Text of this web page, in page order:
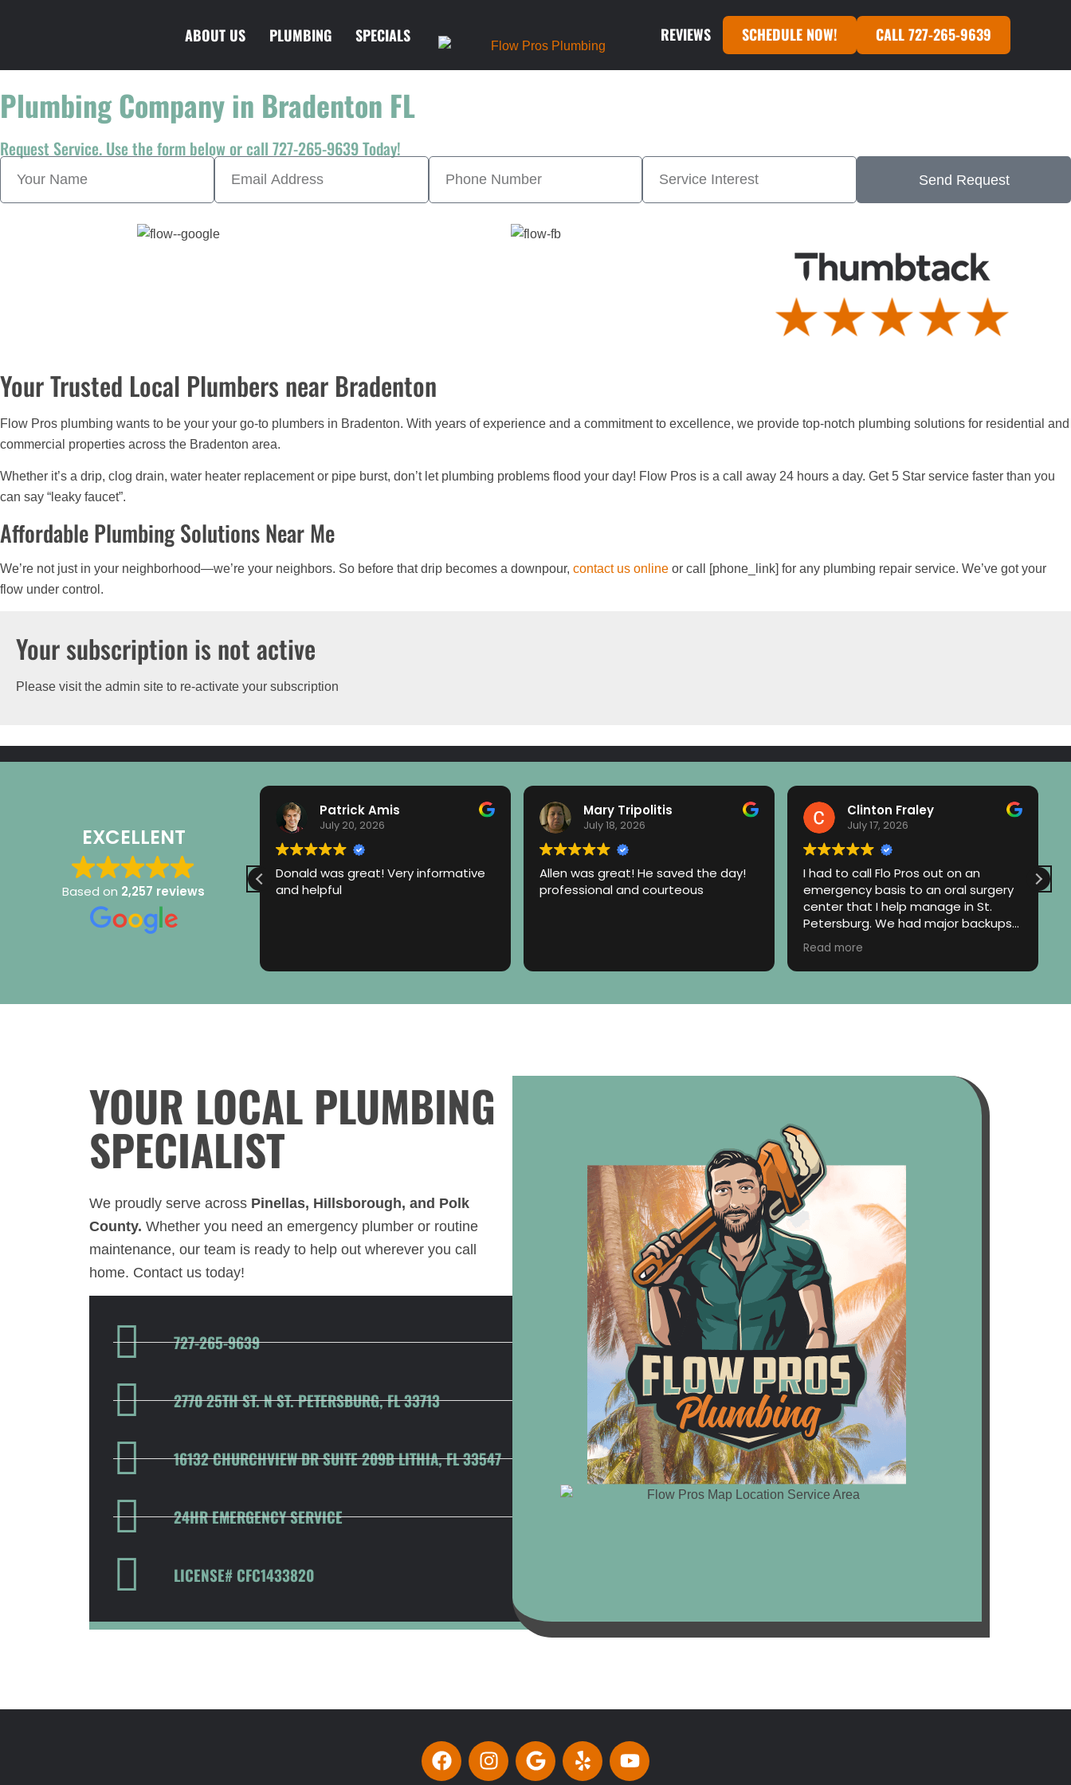
ABOUT US PLUMBING SPECIALS REVIEWS SCHEDULE NOW! CALL 727-265-9639
Plumbing Company in Bradenton FL
Request Service. Use the form below or call 727-265-9639 Today!
Send Request
Your Trusted Local Plumbers near Bradenton
Flow Pros plumbing wants to be your your go-to plumbers in Bradenton. With years of experience and a commitment to excellence, we provide top-notch plumbing solutions for residential and
commercial properties across the Bradenton area.
Whether it’s a drip, clog drain, water heater replacement or pipe burst, don’t let plumbing problems flood your day! Flow Pros is a call away 24 hours a day. Get 5 Star service faster than you
can say “leaky faucet”.
Affordable Plumbing Solutions Near Me
We’re not just in your neighborhood—we’re your neighbors. So before that drip becomes a downpour, contact us online or call [phone_link] for any plumbing repair service. We’ve got your
flow under control.
Your subscription is not active
Please visit the admin site to re-activate your subscription
EXCELLENT
Based on 2,257 reviews
Very happy with Flow Pro service
Elijah is always friendly, courteous
and explains processes thoroughly.
Patrick Amis
July 20, 2026
Donald was great! Very informative
and helpful
Mary Tripolitis
July 18, 2026
Allen was great! He saved the day!
professional and courteous
Clinton Fraley
July 17, 2026
I had to call Flo Pros out on an
emergency basis to an oral surgery
center that I help manage in St.
Petersburg. We had major backups
to our downspout and storm
system. Eric with Flow Pros was on
site within an hour and did a quick
me to let me know exactly what the
all of us at no charge. Super friendly,
trustworthy. Highly recommend
these guys.
Read more
YOUR LOCAL PLUMBING
SPECIALIST
We proudly serve across Pinellas, Hillsborough, and Polk
County. Whether you need an emergency plumber or routine
maintenance, our team is ready to help out wherever you call
home. Contact us today!
727-265-9639
2770 25TH ST. N ST. PETERSBURG, FL 33713
16132 CHURCHVIEW DR SUITE 209B LITHIA, FL 33547
24HR EMERGENCY SERVICE
LICENSE# CFC1433820